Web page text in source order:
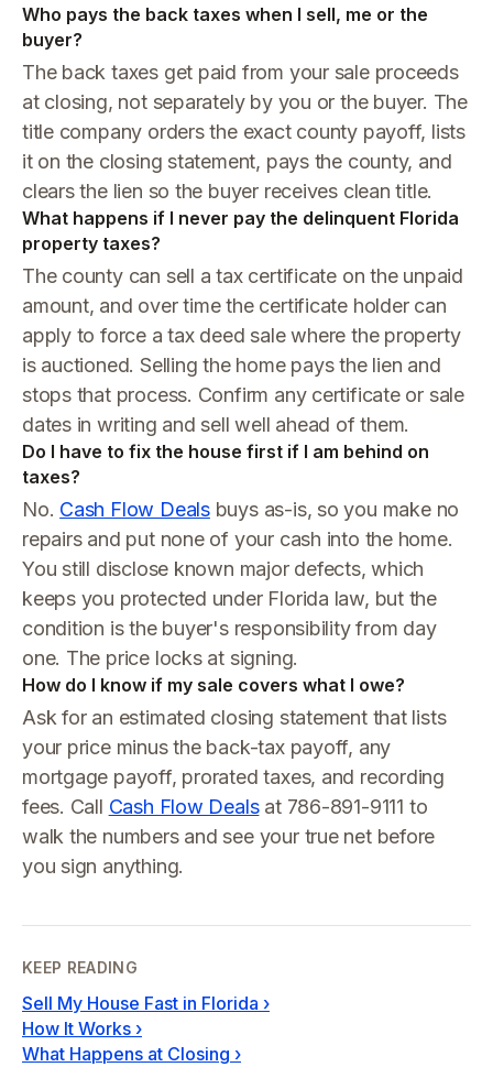
Who pays the back taxes when I sell, me or the
buyer?
The back taxes get paid from your sale proceeds
at closing, not separately by you or the buyer. The
title company orders the exact county payoff, lists
it on the closing statement, pays the county, and
clears the lien so the buyer receives clean title.
What happens if I never pay the delinquent Florida
property taxes?
The county can sell a tax certificate on the unpaid
amount, and over time the certificate holder can
apply to force a tax deed sale where the property
is auctioned. Selling the home pays the lien and
stops that process. Confirm any certificate or sale
dates in writing and sell well ahead of them.
Do I have to fix the house first if I am behind on
taxes?
No. Cash Flow Dealsbuys as-is, so you make no
repairs and put none of your cash into the home.
You still disclose known major defects, which
keeps you protected under Florida law, but the
condition is the buyer's responsibility from day
one. The price locks at signing.
How do I know if my sale covers what I owe?
Ask for an estimated closing statement that lists
your price minus the back-tax payoff, any
mortgage payoff, prorated taxes, and recording
fees. Call Cash Flow Dealsat 786-891-9111 to
walk the numbers and see your true net before
you sign anything.
KEEP READING
Sell My House Fast in Florida ›
How It Works ›
What Happens at Closing ›